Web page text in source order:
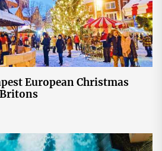
European Christmas